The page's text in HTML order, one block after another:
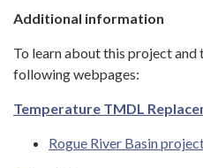
Additional information
To learn about this project and
following webpages:
Temperature TMDL
Rogue River Basin